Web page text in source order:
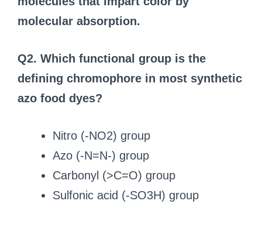
molecular absorption.
Q2. Which functional group is the
defining chromophore in most synthetic
azo food dyes?
Nitro (-NO2) group
Azo (-N=N-) group
Carbonyl (>C=O) group
Sulfonic acid (-SO3H) group